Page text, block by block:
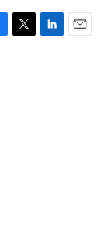
T
L
E